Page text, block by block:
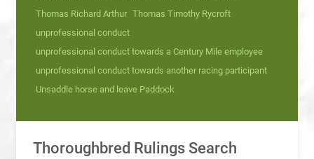
Thomas Richard Arthur Thomas Timothy Rycroft
unprofessional conduct
unprofessional conduct towards a Century Mile employee
unprofessional conduct towards another racing participant
Unsaddle horse and leave Paddock
Thoroughbred Rulings Search